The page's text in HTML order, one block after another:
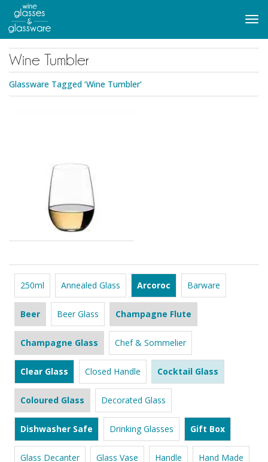
main
content
Wine Tumbler
Glassware Tagged ‘Wine Tumbler’
250ml Annealed Glass Arcoroc Barware
Beer Beer Glass Champagne Flute
Champagne Glass Chef & Sommelier
Clear Glass Closed Handle Cocktail Glass
Coloured Glass Decorated Glass
Dishwasher Safe Drinking Glasses Gift Box
Glass Decanter Glass Vase Handle Hand Made